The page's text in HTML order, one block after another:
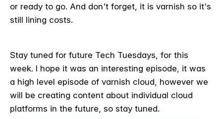
or ready to go. And don't forget, it is varnish so it's
still lining costs.
Stay tuned for future Tech Tuesdays, for this
week. I hope it was an interesting episode, it was
a high level episode of varnish cloud, however we
will be creating content about individual cloud
platforms in the future, so stay tuned.